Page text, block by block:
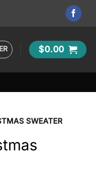
$0.00
SWEATER